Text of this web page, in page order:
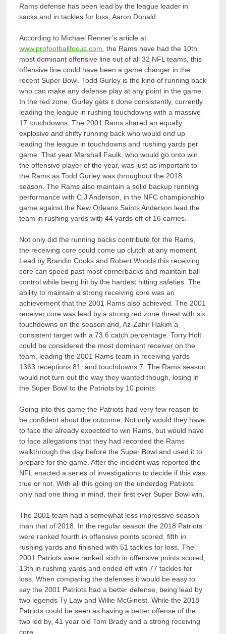
Rams defense has been lead by the league leader in
sacks and in tackles for loss, Aaron Donald.
According to Michael Renner’s article at
www.profootballfocus.com , the Rams have had the 10th
most dominant offensive line out of all 32 NFL teams, this
offensive line could have been a game changer in the
recent Super Bowl. Todd Gurley is the kind of running back
who can make any defense play at any point in the game.
In the red zone, Gurley gets it done consistently, currently
leading the league in rushing touchdowns with a massive
17 touchdowns. The 2001 Rams shared an equally
explosive and shifty running back who would end up
leading the league in touchdowns and rushing yards per
game. That year Marshall Faulk, who would go onto win
the offensive player of the year, was just as important to
the Rams as Todd Gurley was throughout the 2018
season. The Rams also maintain a solid backup running
performance with C.J Anderson, in the NFC championship
game against the New Orleans Saints Anderson lead the
team in rushing yards with 44 yards off of 16 carries.
Not only did the running backs contribute for the Rams,
the receiving core could come up clutch at any moment.
Lead by Brandin Cooks and Robert Woods this receiving
core can speed past most cornerbacks and maintain ball
control while being hit by the hardest hitting safeties. The
ability to maintain a strong receiving core was an
achievement that the 2001 Rams also achieved. The 2001
receiver core was lead by a strong red zone threat with six
touchdowns on the season and, Az-Zahir Hakim a
consistent target with a 73.6 catch percentage. Torry Holt
could be considered the most dominant receiver on the
team, leading the 2001 Rams team in receiving yards
1363 receptions 81, and touchdowns 7. The Rams season
would not turn out the way they wanted though, losing in
the Super Bowl to the Patriots by 10 points.
Going into this game the Patriots had very few reason to
be confident about the outcome. Not only would they have
to face the already expected to win Rams, but would have
to face allegations that they had recorded the Rams
walkthrough the day before the Super Bowl and used it to
prepare for the game. After the incident was reported the
NFL enacted a series of investigations to decide if this was
true or not. With all this going on the underdog Patriots
only had one thing in mind, their first ever Super Bowl win.
The 2001 team had a somewhat less impressive season
than that of 2018. In the regular season the 2018 Patriots
were ranked fourth in offensive points scored, fifth in
rushing yards and finished with 51 tackles for loss. The
2001 Patriots were ranked sixth in offensive points scored,
13th in rushing yards and ended off with 77 tackles for
loss. When comparing the defenses it would be easy to
say the 2001 Patriots had a better defense, being lead by
two legends Ty Law and Willie McGinest. While the 2018
Patriots could be seen as having a better offense of the
two led by, 41 year old Tom Brady and a strong receiving
core.